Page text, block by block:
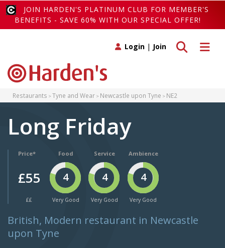
JOIN HARDEN'S PLATINUM CLUB FOR MEMBER'S
BENEFITS - SAVE 60% WITH OUR SPECIAL OFFER!
Toggle
Toggle search
Login | Join
Restaurants Tyne and Wear Newcastle upon Tyne NE2
Long Friday
Price*
£55
££
Food
4
Very Good
Service
4
Very Good
Ambience
4
Very Good
British, Modern restaurant in Newcastle
upon Tyne